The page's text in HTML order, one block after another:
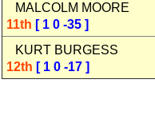
MALCOLM MOORE
11th [ 1 0 -35 ]
KURT BURGESS
12th [ 1 0 -17 ]